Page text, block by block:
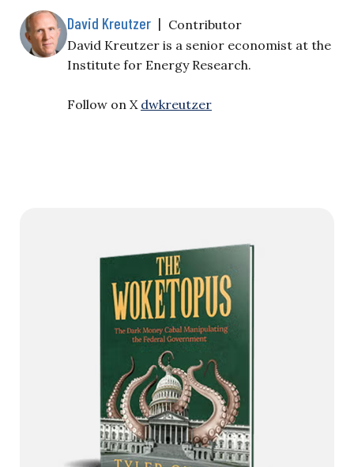
David Kreutzer | Contributor
David Kreutzer is a senior economist at the
Institute for Energy Research.
Follow on X dwkreutzer